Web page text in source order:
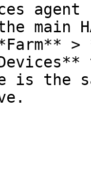
main
>
is the